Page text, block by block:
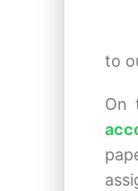
to
On